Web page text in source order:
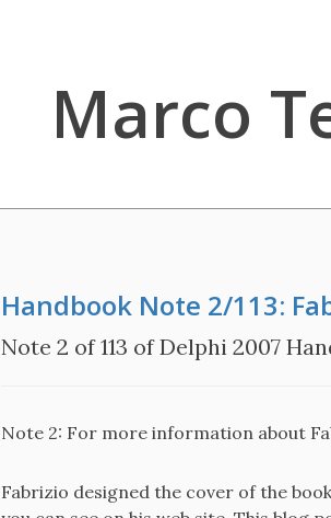
Marco
Handbook Note 2/113:
Note 2 of 113 of Delphi 2007
Note 2: For more information about
Fabrizio designed the cover of the